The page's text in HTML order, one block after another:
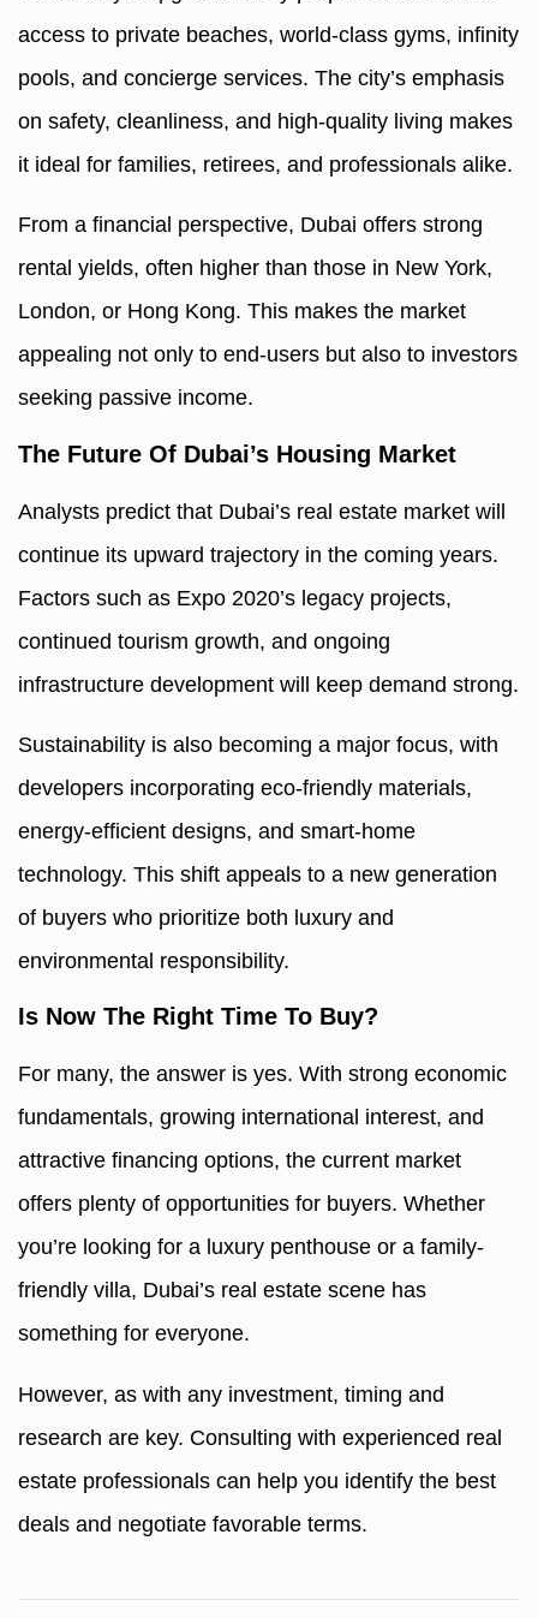
access to private beaches, world-class gyms, infinity
pools, and concierge services. The city’s emphasis
on safety, cleanliness, and high-quality living makes
it ideal for families, retirees, and professionals alike.
From a financial perspective, Dubai offers strong
rental yields, often higher than those in New York,
London, or Hong Kong. This makes the market
appealing not only to end-users but also to investors
seeking passive income.
The Future Of Dubai’s Housing Market
Analysts predict that Dubai’s real estate market will
continue its upward trajectory in the coming years.
Factors such as Expo 2020’s legacy projects,
continued tourism growth, and ongoing
infrastructure development will keep demand strong.
Sustainability is also becoming a major focus, with
developers incorporating eco-friendly materials,
energy-efficient designs, and smart-home
technology. This shift appeals to a new generation
of buyers who prioritize both luxury and
environmental responsibility.
Is Now The Right Time To Buy?
For many, the answer is yes. With strong economic
fundamentals, growing international interest, and
attractive financing options, the current market
offers plenty of opportunities for buyers. Whether
you’re looking for a luxury penthouse or a family-
friendly villa, Dubai’s real estate scene has
something for everyone.
However, as with any investment, timing and
research are key. Consulting with experienced real
estate professionals can help you identify the best
deals and negotiate favorable terms.